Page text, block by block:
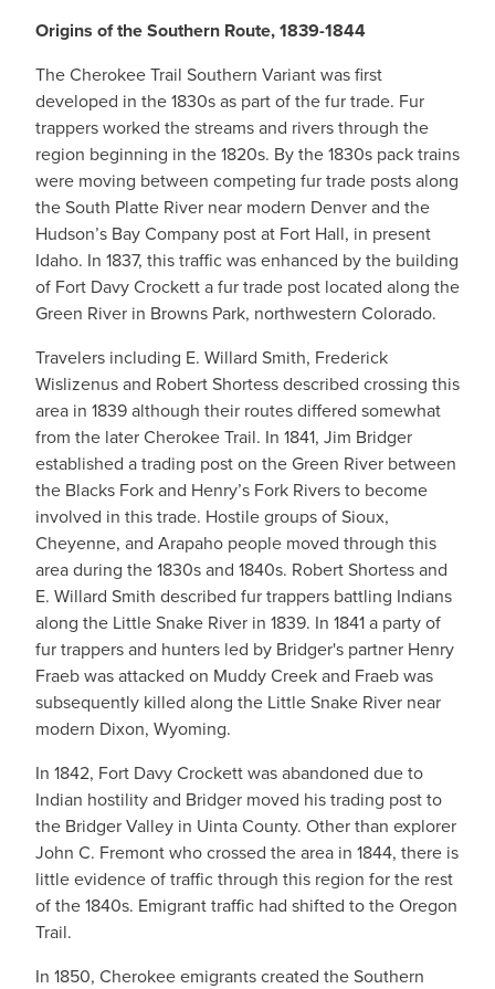
Origins of the Southern Route, 1839-1844
The Cherokee Trail Southern Variant was first
developed in the 1830s as part of the fur trade. Fur
trappers worked the streams and rivers through the
region beginning in the 1820s. By the 1830s pack trains
were moving between competing fur trade posts along
the South Platte River near modern Denver and the
Hudson’s Bay Company post at Fort Hall, in present
Idaho. In 1837, this traffic was enhanced by the building
of Fort Davy Crockett a fur trade post located along the
Green River in Browns Park, northwestern Colorado.
Travelers including E. Willard Smith, Frederick
Wislizenus and Robert Shortess described crossing this
area in 1839 although their routes differed somewhat
from the later Cherokee Trail. In 1841, Jim Bridger
established a trading post on the Green River between
the Blacks Fork and Henry’s Fork Rivers to become
involved in this trade. Hostile groups of Sioux,
Cheyenne, and Arapaho people moved through this
area during the 1830s and 1840s. Robert Shortess and
E. Willard Smith described fur trappers battling Indians
along the Little Snake River in 1839. In 1841 a party of
fur trappers and hunters led by Bridger's partner Henry
Fraeb was attacked on Muddy Creek and Fraeb was
subsequently killed along the Little Snake River near
modern Dixon, Wyoming.
In 1842, Fort Davy Crockett was abandoned due to
Indian hostility and Bridger moved his trading post to
the Bridger Valley in Uinta County. Other than explorer
John C. Fremont who crossed the area in 1844, there is
little evidence of traffic through this region for the rest
of the 1840s. Emigrant traffic had shifted to the Oregon
Trail.
In 1850, Cherokee emigrants created the Southern